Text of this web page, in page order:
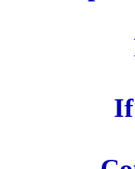
If